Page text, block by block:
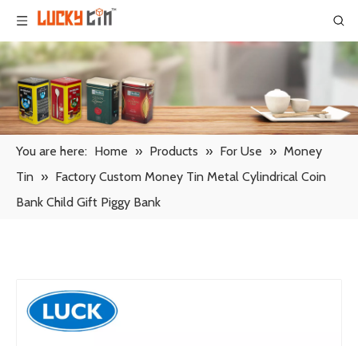
You are here: Home » Products » For Use » Money
Tin » Factory Custom Money Tin Metal Cylindrical Coin
Bank Child Gift Piggy Bank